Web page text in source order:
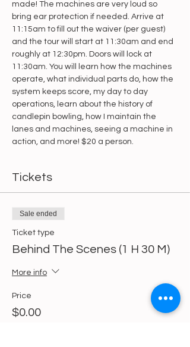
made! The machines are very loud so
bring ear protection if needed. Arrive at
11:15am to fill out the waiver (per guest)
and the tour will start at 11:30am and end
roughly at 12:30pm. Doors will lock at
11:30am. You will learn how the machines
operate, what individual parts do, how the
system keeps score, my day to day
operations, learn about the history of
candlepin bowling, how I maintain the
lanes and machines, seeing a machine in
action, and more! $20 a person.
Tickets
Sale ended
Ticket type
Behind The Scenes (1 H 30 M)
More info
Price
$0.00